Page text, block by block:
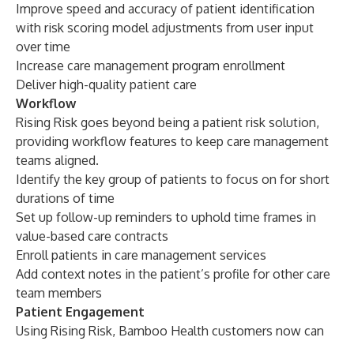
Improve speed and accuracy of patient identification
with risk scoring model adjustments from user input
over time
Increase care management program enrollment
Deliver high-quality patient care
Workflow
Rising Risk goes beyond being a patient risk solution,
providing workflow features to keep care management
teams aligned.
Identify the key group of patients to focus on for short
durations of time
Set up follow-up reminders to uphold time frames in
value-based care contracts
Enroll patients in care management services
Add context notes in the patient’s profile for other care
team members
Patient Engagement
Using Rising Risk, Bamboo Health customers now can